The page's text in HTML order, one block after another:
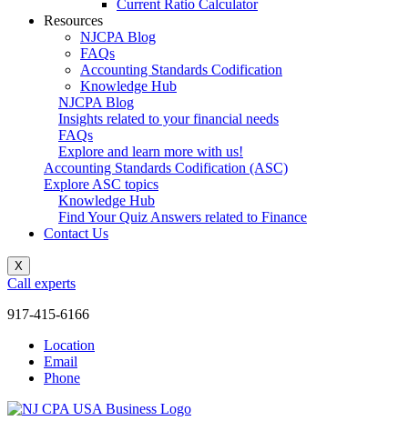
Current Ratio Calculator
Resources
NJCPA Blog
FAQs
Accounting Standards Codification
Knowledge Hub
NJCPA Blog
Insights related to your financial needs
FAQs
Explore and learn more with us!
Accounting Standards Codification (ASC)
Explore ASC topics
Knowledge Hub
Find Your Quiz Answers related to Finance
Contact Us
X
Call experts
917-415-6166
Location
Email
Phone